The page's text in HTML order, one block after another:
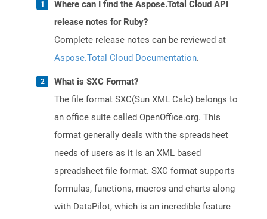
Where can I find the Aspose.Total Cloud API
release notes for Ruby?
Complete release notes can be reviewed at
Aspose.Total Cloud Documentation.
What is SXC Format?
The file format SXC(Sun XML Calc) belongs to
an office suite called OpenOffice.org. This
format generally deals with the spreadsheet
needs of users as it is an XML based
spreadsheet file format. SXC format supports
formulas, functions, macros and charts along
with DataPilot, which is an incredible feature